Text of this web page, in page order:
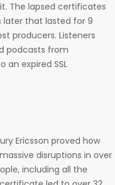
The lapsed certificates
later that lasted for 9
producers. Listeners
podcasts from
an expired SSL
Ericsson proved how
disruptions in over
including all the